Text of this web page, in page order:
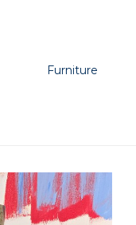
Furniture